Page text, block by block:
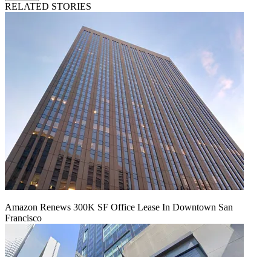
RELATED STORIES
Amazon Renews 300K SF Office Lease In Downtown San
Francisco